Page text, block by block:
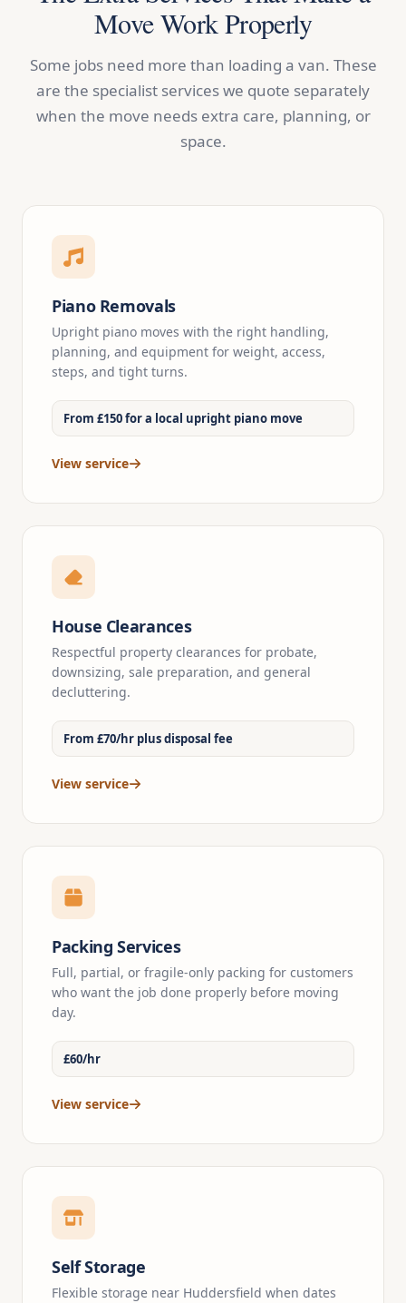
Move Work Properly
Some jobs need more than loading a van. These
are the specialist services we quote separately
when the move needs extra care, planning, or
space.
Piano Removals
Upright piano moves with the right handling,
planning, and equipment for weight, access,
steps, and tight turns.
From £150 for a local upright piano move
View service
House Clearances
Respectful property clearances for probate,
downsizing, sale preparation, and general
decluttering.
From £70/hr plus disposal fee
View service
Packing Services
Full, partial, or fragile-only packing for customers
who want the job done properly before moving
day.
£60/hr
View service
Self Storage
Flexible storage near Huddersfield when dates